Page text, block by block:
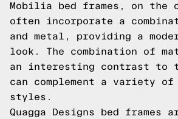
Mobilia bed frames, on the
often incorporate a
and metal, providing a
look. The combination of
an interesting contrast to
can complement a variety
styles.
Quagga Designs bed frames